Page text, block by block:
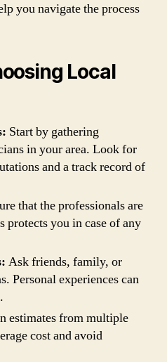
you navigate the process
Local
Start by gathering
in your area. Look for
and a track record of
that the professionals are
protects you in case of any
Ask friends, family, or
Personal experiences can
estimates from multiple
cost and avoid